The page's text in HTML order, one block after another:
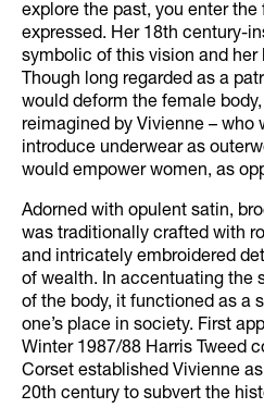
explore the past, you enter the
expressed. Her 18th century-
symbolic of this vision and her
Though long regarded as a
would deform the female
reimagined by Vivienne – who
introduce underwear as
would empower women, as
Adorned with opulent satin,
was traditionally crafted with
and intricately embroidered
of wealth. In accentuating the
of the body, it functioned as a
one’s place in society. First
Winter 1987/88 Harris Tweed
Corset established Vivienne
20th century to subvert the